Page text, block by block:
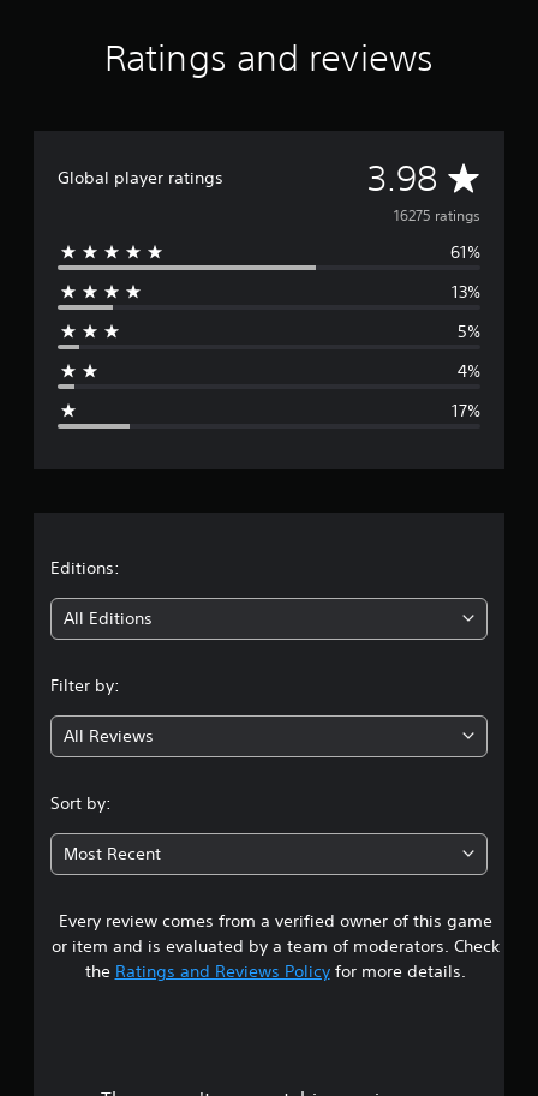
Ratings and reviews
Global player ratings 3.98 A
v
e
g
g
3
9
8
s
t
16275 ratings
61%
13%
5%
4%
17%
Editions:
All Editions
Filter by:
All Reviews
Sort by:
Most Recent
Every review comes from a verified owner of this game
or item and is evaluated by a team of moderators. Check
the Ratings and Reviews Policyfor more details.